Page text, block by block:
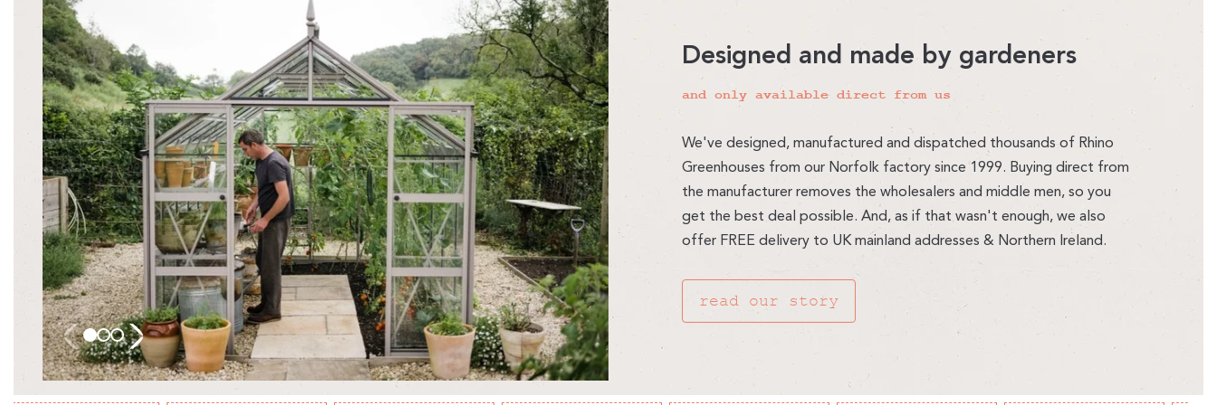
Designed and made by gardeners
and only available direct from us
We've designed, manufactured and dispatched thousands of Rhino
Greenhouses from our Norfolk factory since 1999. Buying direct from
the manufacturer removes the wholesalers and middle men, so you
get the best deal possible. And, as if that wasn't enough, we also
offer FREE delivery to UK mainland addresses & Northern Ireland.
read our story